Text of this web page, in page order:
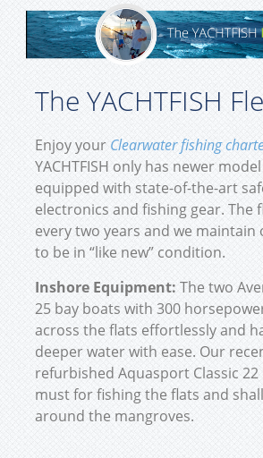
The YACHTFISH
Enjoy your Clearwater fishing
YACHTFISH only has newer
equipped with state-of-the-art
electronics and fishing gear. The
every two years and we
to be in “like new” condition.
Inshore Equipment: The two
25 bay boats with 300
across the flats effortlessly and
deeper water with ease. Our
refurbished Aquasport Classic 22
must for fishing the flats and
around the mangroves.